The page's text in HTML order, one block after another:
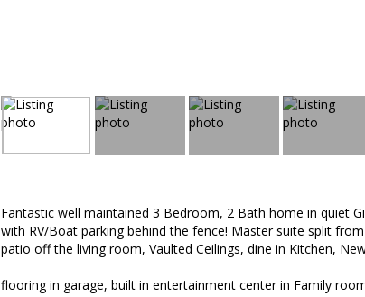
Fantastic well maintained 3 Bedroom, 2 Bath home in quiet
with RV/Boat parking behind the fence! Master suite split
patio off the living room, Vaulted Ceilings, dine in Kitchen,
flooring in garage, built in entertainment center in Family